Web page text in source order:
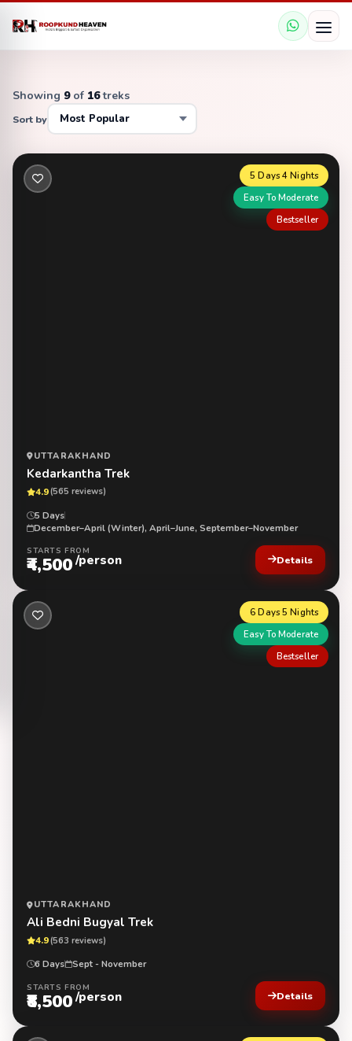
Showing 9of 16treks
Sort by
5 Days 4 Nights
Easy To Moderate
Bestseller
UTTARAKHAND
Kedarkantha Trek
4.9(565 reviews)
5 Days
December–April (Winter), April–June, September–November
STARTS FROM
₹4,500/person Details
6 Days 5 Nights
Easy To Moderate
Bestseller
UTTARAKHAND
Ali Bedni Bugyal Trek
4.9(563 reviews)
6 Days Sept - November
STARTS FROM
₹8,500/person Details